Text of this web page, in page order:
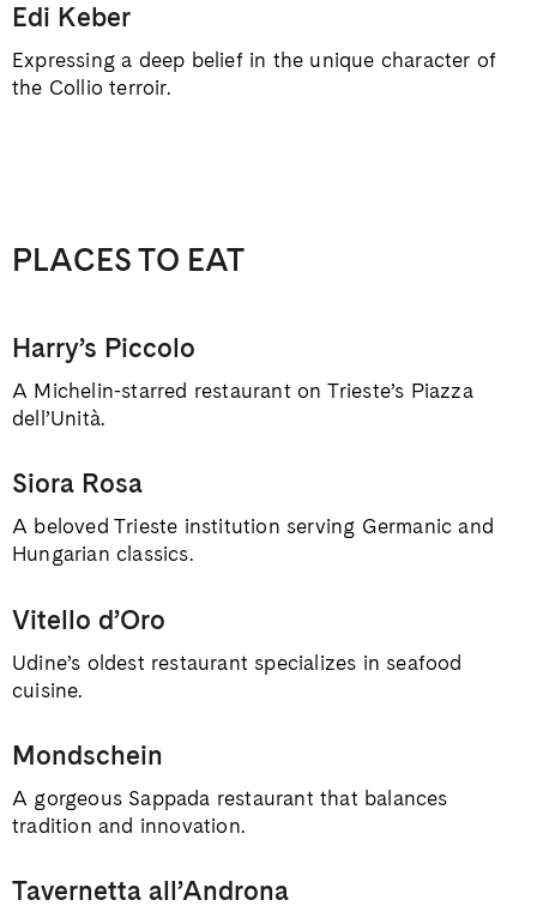
Edi Keber
Expressing a deep belief in the unique character of
the Collio terroir.
PLACES TO EAT
Harry’s Piccolo
A Michelin-starred restaurant on Trieste’s Piazza
dell’Unità.
Siora Rosa
A beloved Trieste institution serving Germanic and
Hungarian classics.
Vitello d’Oro
Udine’s oldest restaurant specializes in seafood
cuisine.
Mondschein
A gorgeous Sappada restaurant that balances
tradition and innovation.
Tavernetta all’Androna